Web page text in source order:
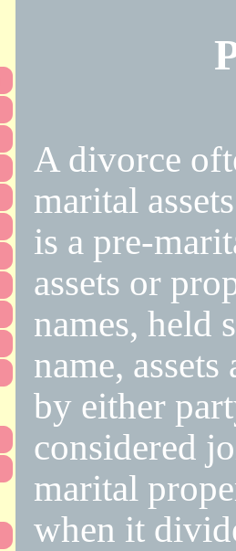
A divorce
marital
is a pre-
assets or
names, held
name,
by either
considered
marital
when it